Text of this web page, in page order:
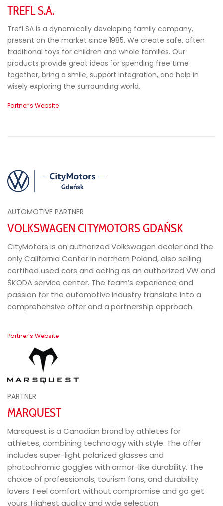
TREFL S.A.
Trefl SA is a dynamically developing family company,
present on the market since 1985. We create safe, often
traditional toys for children and whole families. Our
products provide great ideas for spending free time
together, bring a smile, support integration, and help in
wisely exploring the surrounding world.
Partner’s Website
AUTOMOTIVE PARTNER
VOLKSWAGEN CITYMOTORS GDAŃSK
CityMotors is an authorized Volkswagen dealer and the
only California Center in northern Poland, also selling
certified used cars and acting as an authorized VW and
ŠKODA service center. The team’s experience and
passion for the automotive industry translate into a
comprehensive offer and a partnership approach.
Partner’s Website
PARTNER
MARQUEST
Marsquest is a Canadian brand by athletes for
athletes, combining technology with style. The offer
includes super-light polarized glasses and
photochromic goggles with armor-like durability. The
choice of professionals, tourism fans, and durability
lovers. Feel comfort without compromise and go get
yours. Highest quality and wide selection.